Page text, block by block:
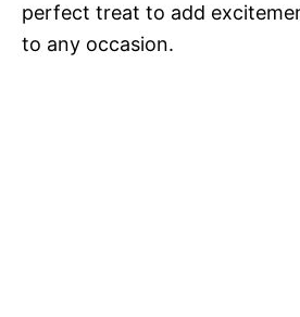
perfect treat to add
to any occasion.